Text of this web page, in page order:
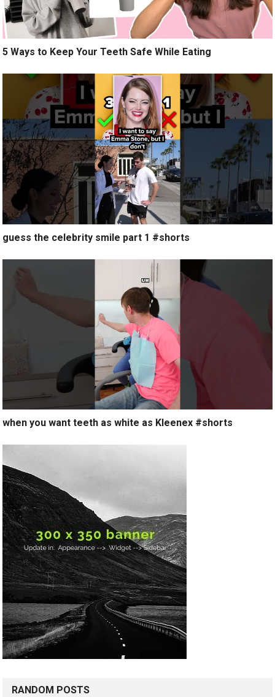
5 Ways to Keep Your Teeth Safe While Eating
guess the celebrity smile part 1 #shorts
when you want teeth as white as Kleenex #shorts
RANDOM POSTS